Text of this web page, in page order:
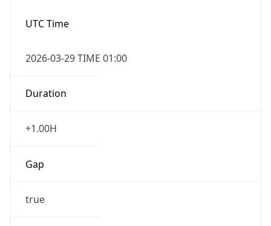
UTC Time
2026-03-29 TIME 01:00
Duration
+1.00H
Gap
true